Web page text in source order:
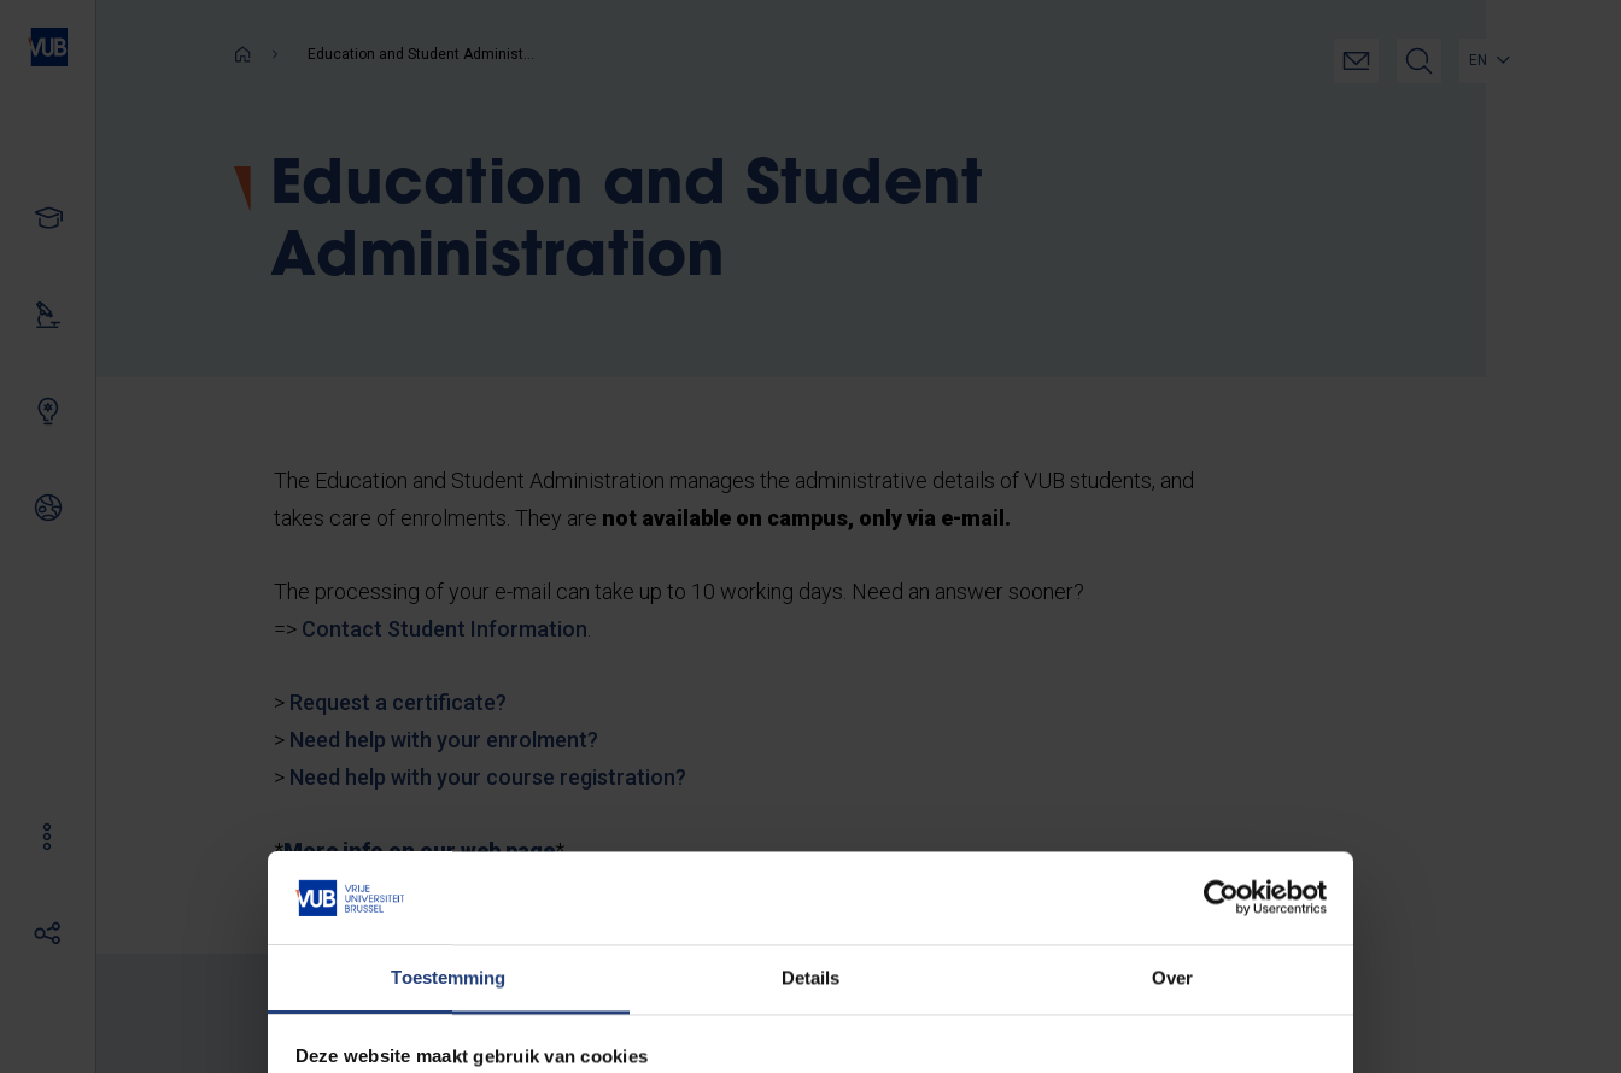
Toestemming Details Over
Deze website maakt gebruik van cookies
International relations
Breadcrumb EN
Education and Student
Administration
The Education and Student Administration manages the administrative details of VUB students, and
takes care of enrolments. They are not available on campus, only via e-mail.
The processing of your e-mail can take up to 10 working days. Need an answer sooner?
=> Contact Student Information
> Request a certificate?
> Need help with your enrolment?
> Need help with your course registration?
*More info on our web page*
Location: